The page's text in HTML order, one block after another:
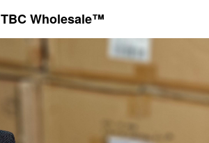
TBC Wholesale™